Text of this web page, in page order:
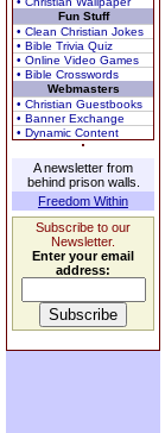
Fun Stuff
• Clean Christian Jokes
• Bible Trivia Quiz
• Online Video Games
• Bible Crosswords
Webmasters
• Christian Guestbooks
• Banner Exchange
• Dynamic Content
A newsletter from
behind prison walls.
Freedom Within
Subscribe to our
Newsletter.
Enter your email
address: